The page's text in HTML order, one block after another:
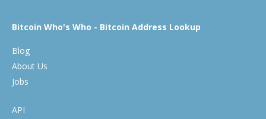
Bitcoin Who's Who - Bitcoin Address Lookup
Blog
About Us
Jobs
API